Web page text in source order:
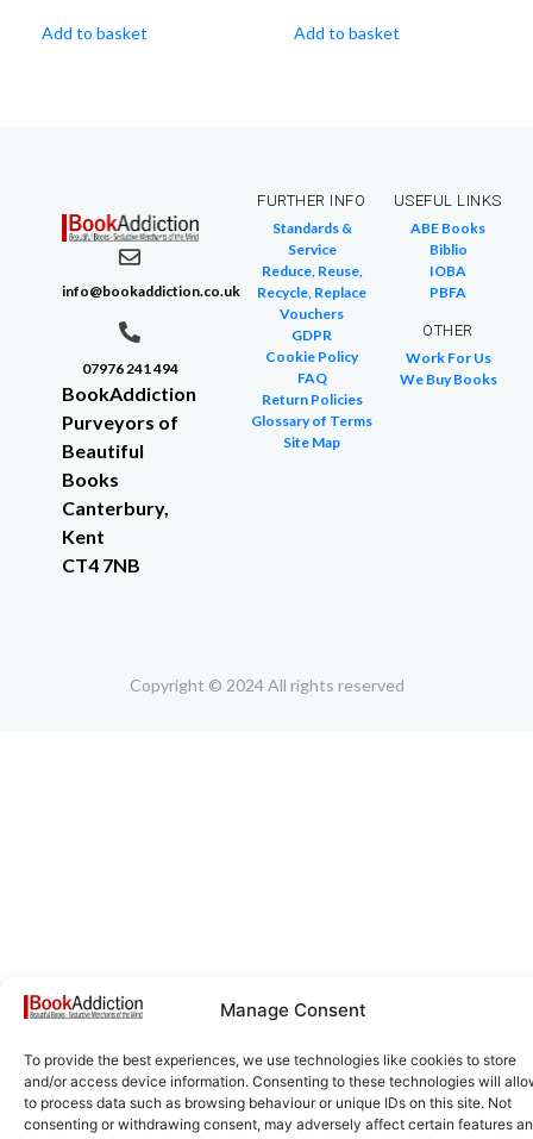
Manage Consent
To provide the best experiences, we use technologies like cookies to store
and/or access device information. Consenting to these technologies will
to process data such as browsing behaviour or unique IDs on this site. Not
consenting or withdrawing consent, may adversely affect certain features
Add to basket Add to basket
info@bookaddiction.co.uk
07976 241 494
BookAddiction
Purveyors of
Beautiful
Books
Canterbury,
Kent
CT4 7NB
FURTHER INFO
Standards &
Service
Reduce, Reuse,
Recycle, Replace
Vouchers
GDPR
Cookie Policy
FAQ
Return Policies
Glossary of Terms
Site Map
USEFUL LINKS
ABE Books
Biblio
IOBA
PBFA
OTHER
Work For Us
We Buy Books
Copyright © 2024 All rights reserved